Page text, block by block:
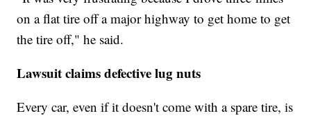
on a flat tire off a major highway to get home to get
the tire off," he said.
Lawsuit claims defective lug nuts
Every car, even if it doesn't come with a spare tire, is